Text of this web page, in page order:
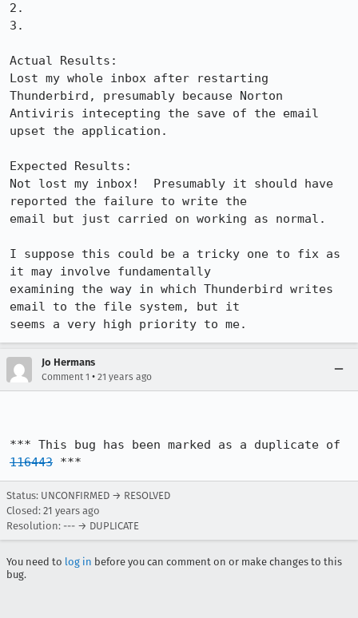
2.
3.
Actual Results:
Lost my whole inbox after restarting
Thunderbird, presumably because Norton
Antiviris intecepting the save of the email
upset the application.
Expected Results:
Not lost my inbox!  Presumably it should have
reported the failure to write the
email but just carried on working as normal.
I suppose this could be a tricky one to fix as
it may involve fundamentally
examining the way in which Thunderbird writes
email to the file system, but it
seems a very high priority to me.
Jo Hermans
Comment 1 • 21 years ago
116443 ***
Status: UNCONFIRMED → RESOLVED
Closed: 21 years ago
Resolution: --- → DUPLICATE
You need to log in before you can comment on or make changes to this
bug.